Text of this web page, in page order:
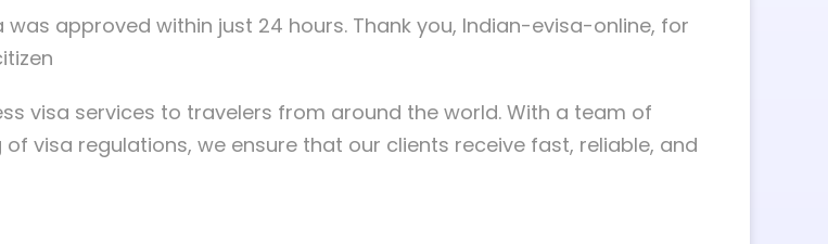
approved within just 24 hours. Thank you, Indian-evisa-online, for
visa services to travelers from around the world. With a team of
visa regulations, we ensure that our clients receive fast, reliable, and